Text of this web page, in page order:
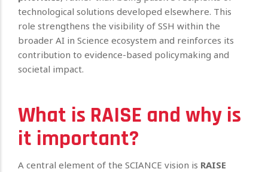
technological solutions developed elsewhere. This
role strengthens the visibility of SSH within the
broader AI in Science ecosystem and reinforces its
contribution to evidence-based policymaking and
societal impact.
What is RAISE and why is
it important?
A central element of the SCIANCE vision is RAISE